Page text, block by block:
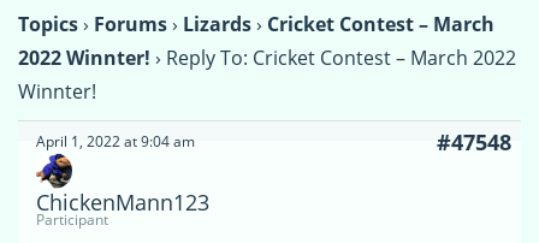
Topics› Forums› Lizards› Cricket Contest – March
2022 Winnter! › Reply To: Cricket Contest – March 2022
Winnter!
April 1, 2022 at 9:04 am #47548
ChickenMann123
Participant